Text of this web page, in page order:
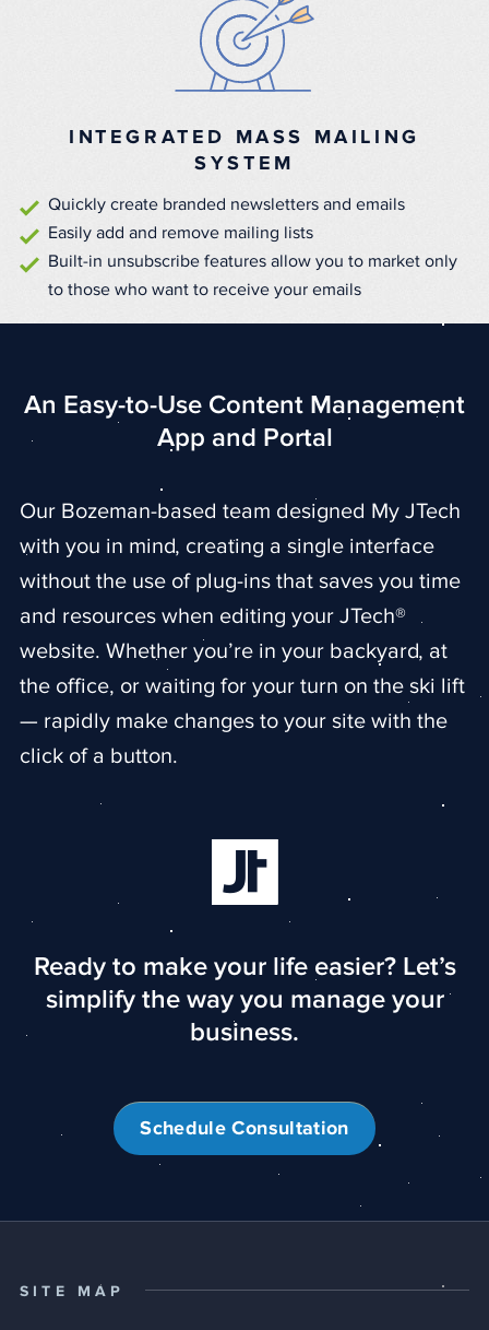
INTEGRATED MASS MAILING
SYSTEM
Quickly create branded newsletters and emails
Easily add and remove mailing lists
Built-in unsubscribe features allow you to market only
to those who want to receive your emails
An Easy-to-Use Content Management
App and Portal
Our Bozeman-based team designed My JTech
with you in mind, creating a single interface
without the use of plug-ins that saves you time
and resources when editing your JTech®
website. Whether you’re in your backyard, at
the office, or waiting for your turn on the ski lift
— rapidly make changes to your site with the
click of a button.
Ready to make your life easier? Let’s
simplify the way you manage your
business.
Schedule Consultation
SITE MAP